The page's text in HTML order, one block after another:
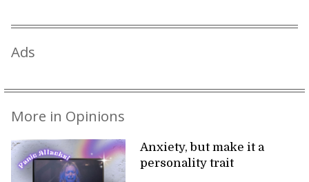
Ads
More in Opinions
Anxiety, but make it a
personality trait